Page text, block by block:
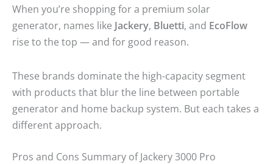
When you’re shopping for a premium solar
generator, names like Jackery, Bluetti, and EcoFlow
rise to the top — and for good reason.
These brands dominate the high-capacity segment
with products that blur the line between portable
generator and home backup system. But each takes a
different approach.
Pros and Cons Summary of Jackery 3000 Pro